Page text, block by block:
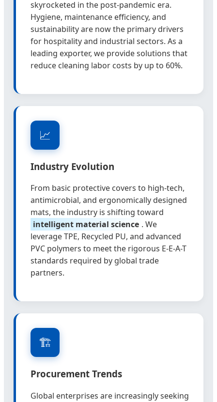
skyrocketed in the post-pandemic era.
Hygiene, maintenance efficiency, and
sustainability are now the primary drivers
for hospitality and industrial sectors. As a
leading exporter, we provide solutions that
reduce cleaning labor costs by up to 60%.
📈
Industry Evolution
From basic protective covers to high-tech,
antimicrobial, and ergonomically designed
mats, the industry is shifting toward
intelligent material science . We
leverage TPE, Recycled PU, and advanced
PVC polymers to meet the rigorous E-E-A-T
standards required by global trade
partners.
🏗️
Procurement Trends
Global enterprises are increasingly seeking